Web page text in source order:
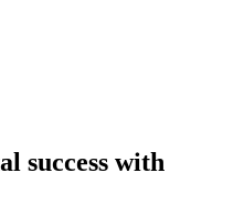
success with